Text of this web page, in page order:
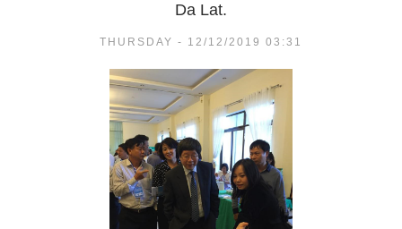
Da Lat.
THURSDAY - 12/12/2019 03:31